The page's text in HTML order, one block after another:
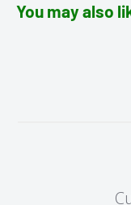
You may also